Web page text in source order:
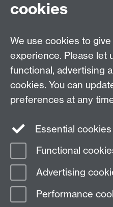
CV4 8UW
Quick Links
Research Ethics
University Research
Financial Regulations for
Page contact:
Last revised: Tue 31 Mar 2026
cookies
We use cookies to
experience. Please let
functional, advertising
cookies. You can
preferences at any
Essential cookies
Functional
Advertising
Performance